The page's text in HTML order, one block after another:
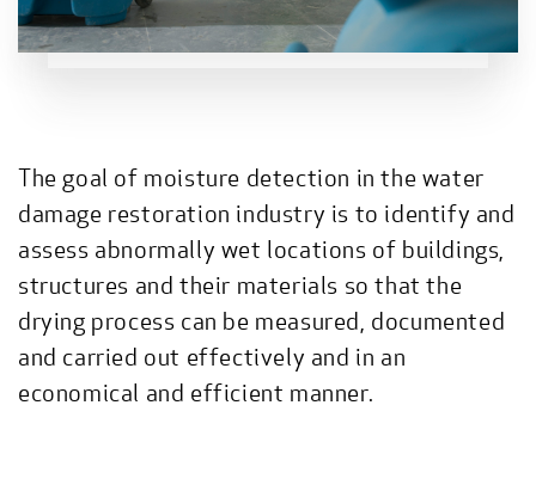
The goal of moisture detection in the water
damage restoration industry is to identify and
assess abnormally wet locations of buildings,
structures and their materials so that the
drying process can be measured, documented
and carried out effectively and in an
economical and efficient manner.